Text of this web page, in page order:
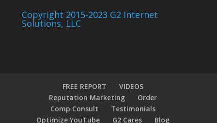
Copyright 2015-2023 G2 Internet
Solutions, LLC
FREE REPORT
VIDEOS
Reputation Marketing
Order
Comp Consult
Testimonials
Optimize YouTube
G2 Cares Blog